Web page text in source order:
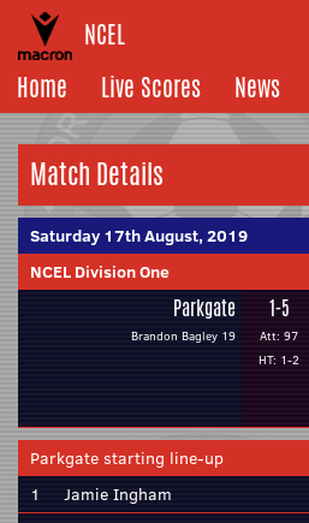
NCEL
Home
Live Scores News
Match Details
Saturday 17th August, 2019
NCEL Division One
Parkgate
Brandon Bagley 19
1-5
Att: 97
HT: 1-2
Parkgate starting line-up
1
Jamie Ingham